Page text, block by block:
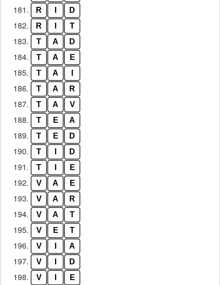
181. R D
182. R T
183. T A D
184. T A E
185. T A
186. T A R
187. T A V
188. T E A
189. T E D
190. T D
191. T E
192. V A E
193. V A R
194. V A T
195. V E T
196. V A
197. V D
198. V E